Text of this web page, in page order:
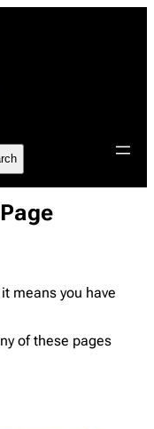
means you have
of these pages